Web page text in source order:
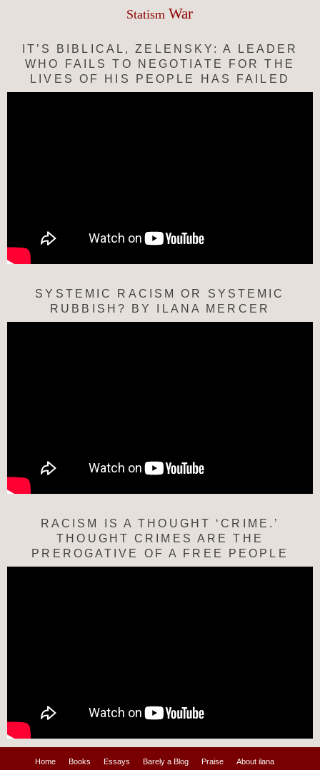
Statism War
IT’S BIBLICAL, ZELENSKY: A LEADER
WHO FAILS TO NEGOTIATE FOR THE
LIVES OF HIS PEOPLE HAS FAILED
SYSTEMIC RACISM OR SYSTEMIC
RUBBISH? BY ILANA MERCER
RACISM IS A THOUGHT ‘CRIME.’
THOUGHT CRIMES ARE THE
PREROGATIVE OF A FREE PEOPLE
Home Books Essays Barely a Blog Praise About ilana